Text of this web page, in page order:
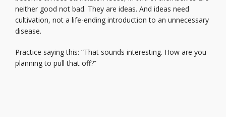
neither good not bad. They are ideas. And ideas need
cultivation, not a life-ending introduction to an unnecessary
disease.
Practice saying this: “That sounds interesting. How are you
planning to pull that off?”